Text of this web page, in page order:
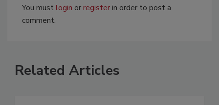
You mustlogin orregisterin order to post a
comment.
Related Articles